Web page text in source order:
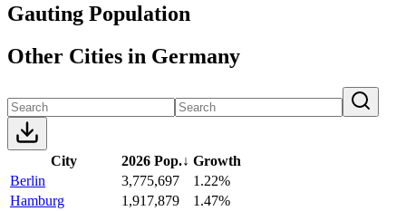
Gauting Population
Other Cities in Germany
City 2026 Pop.↓ Growth
Berlin
3,775,697
1.22%
Hamburg
1,917,879
1.47%